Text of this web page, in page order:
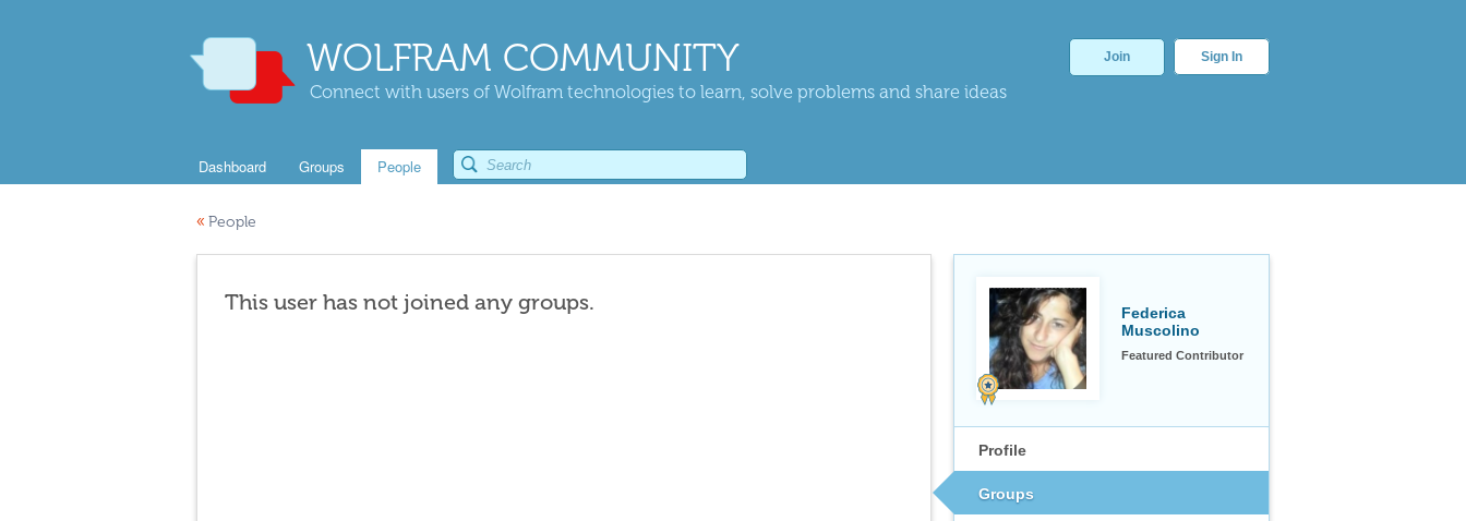
WOLFRAM COMMUNITY
Connect with users of Wolfram technologies to learn, solve problems and share ideas
Join Sign In
Dashboard Groups People
« People
Federica
Muscolino
Featured Contributor
Profile
Groups
This user has not joined any groups.